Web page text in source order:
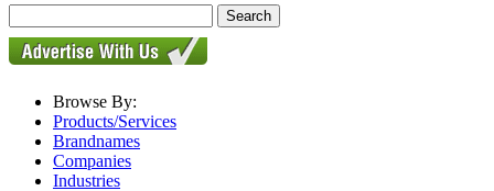
Browse By:
Products/Services
Brandnames
Companies
Industries